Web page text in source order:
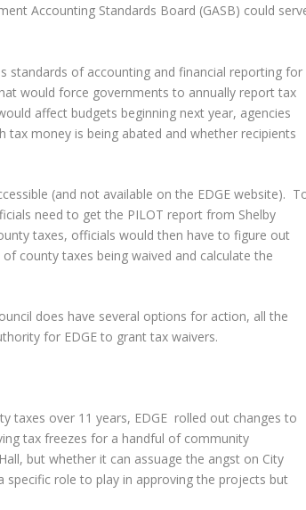
Accounting Standards Board (GASB) could
standards of accounting and financial reporting for
would force governments to annually report tax
affect budgets beginning next year, agencies
money is being abated and whether recipients
(and not available on the EDGE website).
need to get the PILOT report from Shelby
taxes, officials would then have to figure out
county taxes being waived and calculate the
does have several options for action, all the
for EDGE to grant tax waivers.
taxes over 11 years, EDGE rolled out changes to
tax freezes for a handful of community
but whether it can assuage the angst on City
specific role to play in approving the projects but